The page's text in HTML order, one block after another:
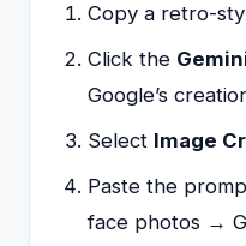
Copy a retro-
Click the
Google’s
Select Image
Paste the
face photos →